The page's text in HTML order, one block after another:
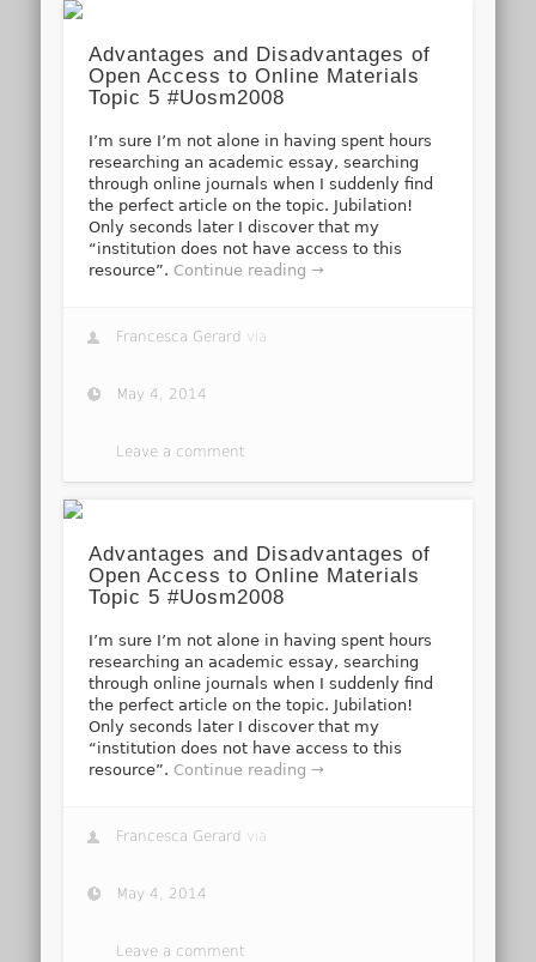
Advantages and Disadvantages of
Open Access to Online Materials
Topic 5 #Uosm2008
I’m sure I’m not alone in having spent hours
researching an academic essay, searching
through online journals when I suddenly find
the perfect article on the topic. Jubilation!
Only seconds later I discover that my
“institution does not have access to this
resource”. Continue reading →
Francesca Gerard via
May 4, 2014
Leave a comment
Advantages and Disadvantages of
Open Access to Online Materials
Topic 5 #Uosm2008
I’m sure I’m not alone in having spent hours
researching an academic essay, searching
through online journals when I suddenly find
the perfect article on the topic. Jubilation!
Only seconds later I discover that my
“institution does not have access to this
resource”. Continue reading →
Francesca Gerard via
May 4, 2014
Leave a comment